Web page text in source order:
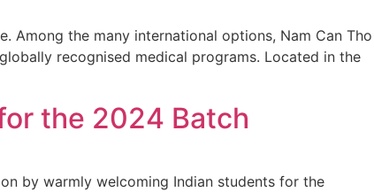
Among the many international options, Nam Can Tho
recognised medical programs. Located in the
the 2024 Batch
by warmly welcoming Indian students for the